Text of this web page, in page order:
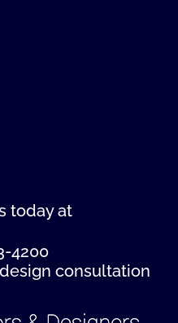
today at
4200
consultation